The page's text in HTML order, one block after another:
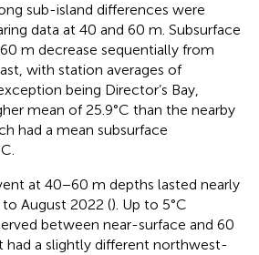
sub-island differences were
data at 40 and 60 m. Subsurface
m decrease sequentially from
with station averages of
being Director’s Bay,
mean of 25.9°C than the nearby
had a mean subsurface
at 40−60 m depths lasted nearly
August 2022 (). Up to 5°C
between near-surface and 60
had a slightly different northwest-